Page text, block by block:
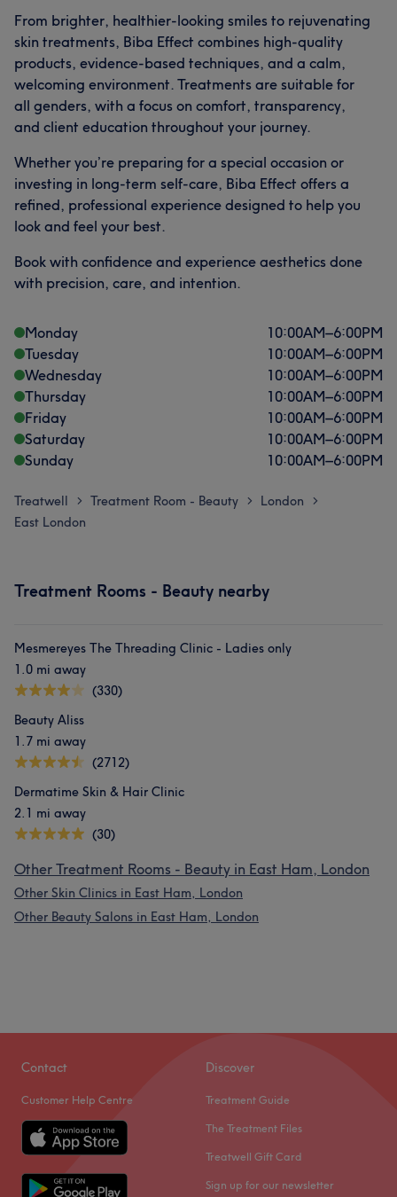
From brighter, healthier-looking smiles to rejuvenating
skin treatments, Biba Effect combines high-quality
products, evidence-based techniques, and a calm,
welcoming environment. Treatments are suitable for
all genders, with a focus on comfort, transparency,
and client education throughout your journey.
Whether you’re preparing for a special occasion or
investing in long-term self-care, Biba Effect offers a
refined, professional experience designed to help you
look and feel your best.
Book with confidence and experience aesthetics done
with precision, care, and intention.
Monday 10:00AM–6:00PM
Tuesday
10:00AM–6:00PM
Wednesday
10:00AM–6:00PM
Thursday
10:00AM–6:00PM
Friday
10:00AM–6:00PM
Saturday
10:00AM–6:00PM
Sunday
10:00AM–6:00PM
Treatwell > Treatment Room - Beauty > London >
East London
Treatment Rooms - Beauty nearby
Mesmereyes The Threading Clinic - Ladies only
1.0 mi away
(330)
Beauty Aliss
1.7 mi away
(2712)
Dermatime Skin & Hair Clinic
2.1 mi away
(30)
Other Treatment Rooms - Beauty in East Ham, London
Other Skin Clinics in East Ham, London
Other Beauty Salons in East Ham, London
Contact
Customer Help Centre
Discover
Treatment Guide
The Treatment Files
Treatwell Gift Card
Sign up for our newsletter